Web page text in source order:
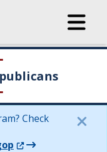
Check
(Opens in a new